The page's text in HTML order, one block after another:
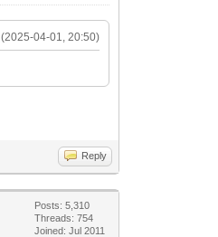
(2025-04-01, 20:50)
Reply
Posts: 5,310
Threads: 754
Joined: Jul 2011